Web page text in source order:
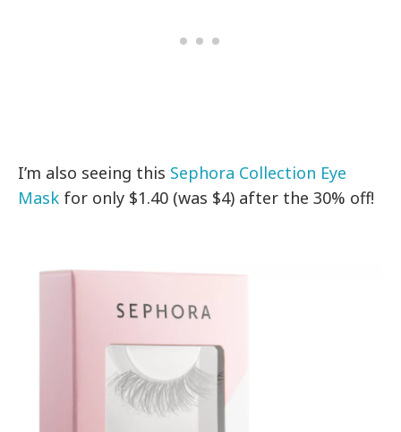
I’m also seeing this Sephora Collection Eye
Mask for only $1.40 (was $4) after the 30% off!